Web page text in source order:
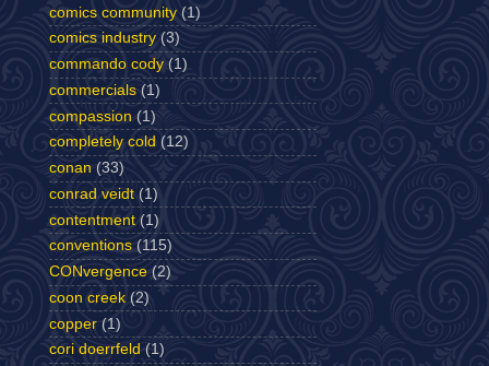
comics community (1)
comics industry (3)
commando cody (1)
commercials (1)
compassion (1)
completely cold (12)
conan (33)
conrad veidt (1)
contentment (1)
conventions (115)
CONvergence (2)
coon creek (2)
copper (1)
cori doerrfeld (1)